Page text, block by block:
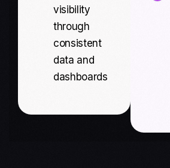
visibility
through
consistent
data and
dashboards